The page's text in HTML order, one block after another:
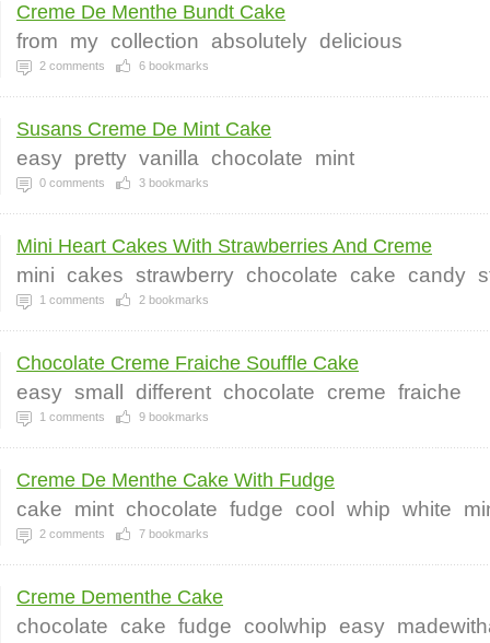
Creme De Menthe Bundt Cake
from my collection absolutely delicious
2 comments 6 bookmarks
Susans Creme De Mint Cake
easy pretty vanilla chocolate mint
0 comments 3 bookmarks
Mini Heart Cakes With Strawberries And Creme
mini cakes strawberry chocolate cake candy
1 comments 2 bookmarks
Chocolate Creme Fraiche Souffle Cake
easy small different chocolate creme fraiche
1 comments 9 bookmarks
Creme De Menthe Cake With Fudge
cake mint chocolate fudge cool whip white
2 comments 7 bookmarks
Creme Dementhe Cake
chocolate cake fudge coolwhip easy